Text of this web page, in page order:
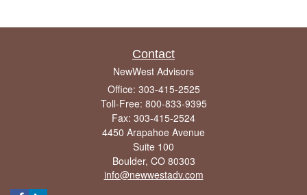
Contact
NewWest Advisors
Office: 303-415-2525
Toll-Free: 800-833-9395
Fax: 303-415-2524
4450 Arapahoe Avenue
Suite 100
Boulder, CO 80303
info@newwestadv.com